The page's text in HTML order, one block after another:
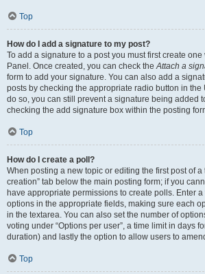
Top
How do I add a signature to my post?
To add a signature to a post you must first create one
Panel. Once created, you can check theAttach a
form to add your signature. You can also add a
posts by checking the appropriate radio button in the
do so, you can still prevent a signature being added
checking the add signature box within the posting
Top
How do I create a poll?
When posting a new topic or editing the first post of a
creation” tab below the main posting form; if you
have appropriate permissions to create polls. Enter
options in the appropriate fields, making sure each
in the textarea. You can also set the number of
voting under “Options per user”, a time limit in days
duration) and lastly the option to allow users to
Top